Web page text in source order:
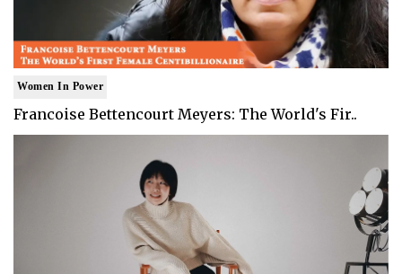
Women In Power
Francoise Bettencourt Meyers: The World's Fir..